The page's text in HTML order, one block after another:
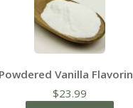
Powdered Vanilla
$23.99